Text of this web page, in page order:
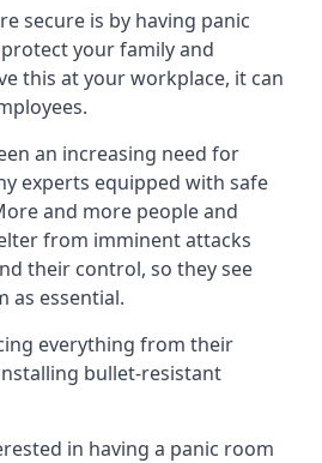
secure is by having panic
your family and
this at your workplace, it can
an increasing need for
experts equipped with safe
and more people and
from imminent attacks
their control, so they see
as essential.
everything from their
bullet-resistant
in having a panic room